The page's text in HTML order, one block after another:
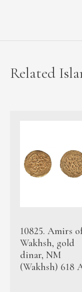
Related
10825. Amirs
Wakhsh, gold
dinar, NM
(Wakhsh) 618